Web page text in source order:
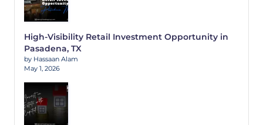
High-Visibility Retail Investment Opportunity in
Pasadena, TX
by Hassaan Alam
May 1, 2026